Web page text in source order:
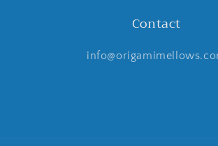
Contact